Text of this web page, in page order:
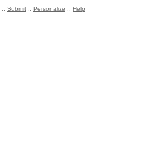
:: Submit :: Personalize :: Help